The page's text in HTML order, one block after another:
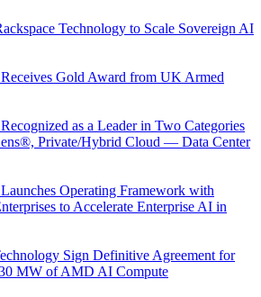
Technology to Scale Sovereign AI
Gold Award from UK Armed
as a Leader in Two Categories
Private/Hybrid Cloud — Data Center
Operating Framework with
to Accelerate Enterprise AI in
Sign Definitive Agreement for
MW of AMD AI Compute